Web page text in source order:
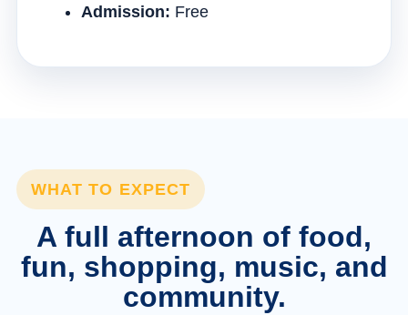
Admission: Free
WHAT TO EXPECT
A full afternoon of food,
fun, shopping, music, and
community.